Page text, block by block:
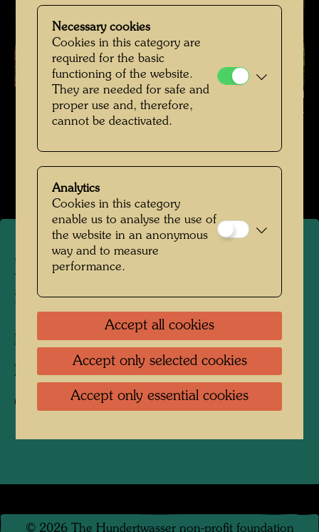
Hundertwasser's burial place in Kaurinui Valley , Photographer: Richard
Smart © Richard Smart
Hundertwassers Ruhestätte in Kaurinui Valley
Hundertwasser's burial place
in Kaurinui Valley
Kaurinui Valley. New Zealand, 2004
Photographer:Richard Smart
Copyright:Richard Smart
© 2026 The Hundertwasser non-profit foundation
Necessary cookies
Cookies in this category are
required for the basic
functioning of the website.
They are needed for safe and
proper use and, therefore,
cannot be deactivated.
Analytics
Cookies in this category
enable us to analyse the use of
the website in an anonymous
way and to measure
performance.
Accept all cookies
Accept only selected cookies
Accept only essential cookies